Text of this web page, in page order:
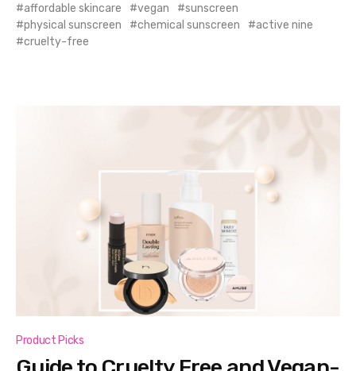
affordable skincare vegan
sunscreen
physical sunscreen
chemical sunscreen
active nine
cruelty-free
Product Picks